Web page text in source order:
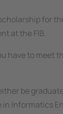
for
at the FIB.
have to meet
be
in Informatics